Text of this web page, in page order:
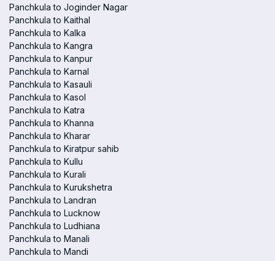
Panchkula to Joginder Nagar
Panchkula to Kaithal
Panchkula to Kalka
Panchkula to Kangra
Panchkula to Kanpur
Panchkula to Karnal
Panchkula to Kasauli
Panchkula to Kasol
Panchkula to Katra
Panchkula to Khanna
Panchkula to Kharar
Panchkula to Kiratpur sahib
Panchkula to Kullu
Panchkula to Kurali
Panchkula to Kurukshetra
Panchkula to Landran
Panchkula to Lucknow
Panchkula to Ludhiana
Panchkula to Manali
Panchkula to Mandi